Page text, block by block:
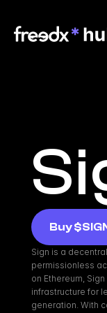
Buy
Sign is a
permissionless
on Ethereum,
infrastructure for
generation. With